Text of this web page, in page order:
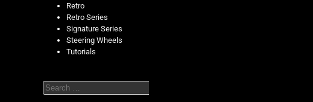
Retro
Retro Series
Signature Series
Steering Wheels
Tutorials
Search